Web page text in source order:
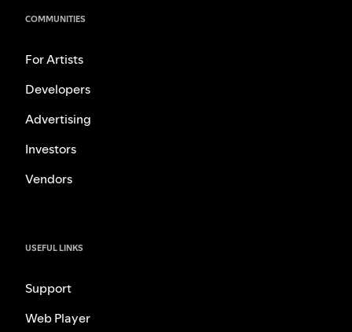
COMMUNITIES
For Artists
Developers
Advertising
Investors
Vendors
USEFUL LINKS
Support
Web Player